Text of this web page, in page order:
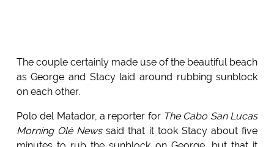
The couple certainly made use of the beautiful beach
as George and Stacy laid around rubbing sunblock
on each other.
Polo del Matador, a reporter for The Cabo San Lucas
Morning Olé Newssaid that it took Stacy about five